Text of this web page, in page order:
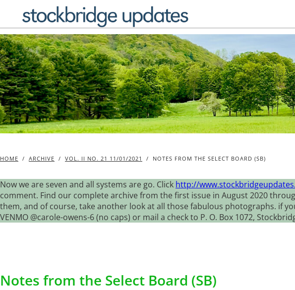
content
HOME / ARCHIVE / VOL. II NO. 21 11/01/2021 / NOTES FROM THE SELECT BOARD (SB)
Now we are seven and all systems are go. Click http://
comment. Find our complete archive from the first issue in August 2020
them, and of course, take another look at all those fabulous photographs. if
VENMO @carole-owens-6 (no caps) or mail a check to P. O. Box 1072,
Notes from the Select Board (SB)